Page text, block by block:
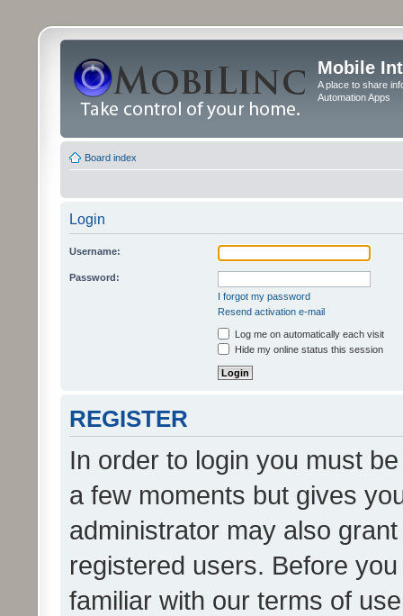
Mobile
A place to share
Automation Apps
Board index
Login
Username:
Password:
I forgot my password
Resend activation e-mail
Log me on automatically each visit
Hide my online status this session
REGISTER
In order to login you must
a few moments but gives
administrator may also
registered users. Before
familiar with our terms of